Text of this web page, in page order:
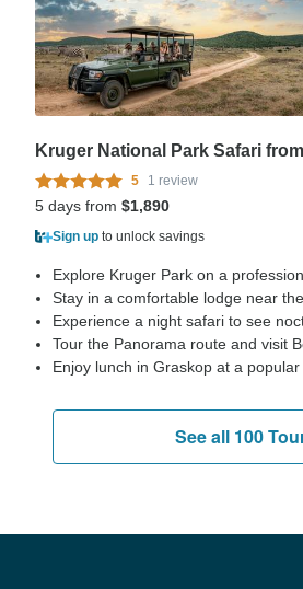
5 1 review
5 days from $1,890
Sign up to unlock savings
Explore Kruger Park on a
Stay in a comfortable lodge near
Experience a night safari to see
Tour the Panorama route and visit
Enjoy lunch in Graskop at a
See all 100